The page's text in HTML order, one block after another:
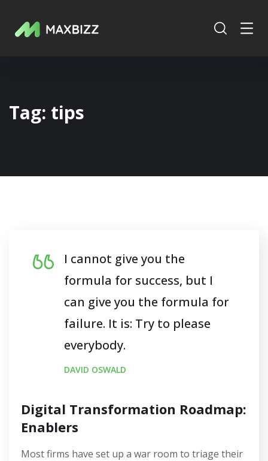
Tag: tips
I cannot give you the
formula for success, but I
can give you the formula for
failure. It is: Try to please
everybody.
DAVID OSWALD
Digital Transformation Roadmap:
Enablers
Most firms have set up a war room to triage their